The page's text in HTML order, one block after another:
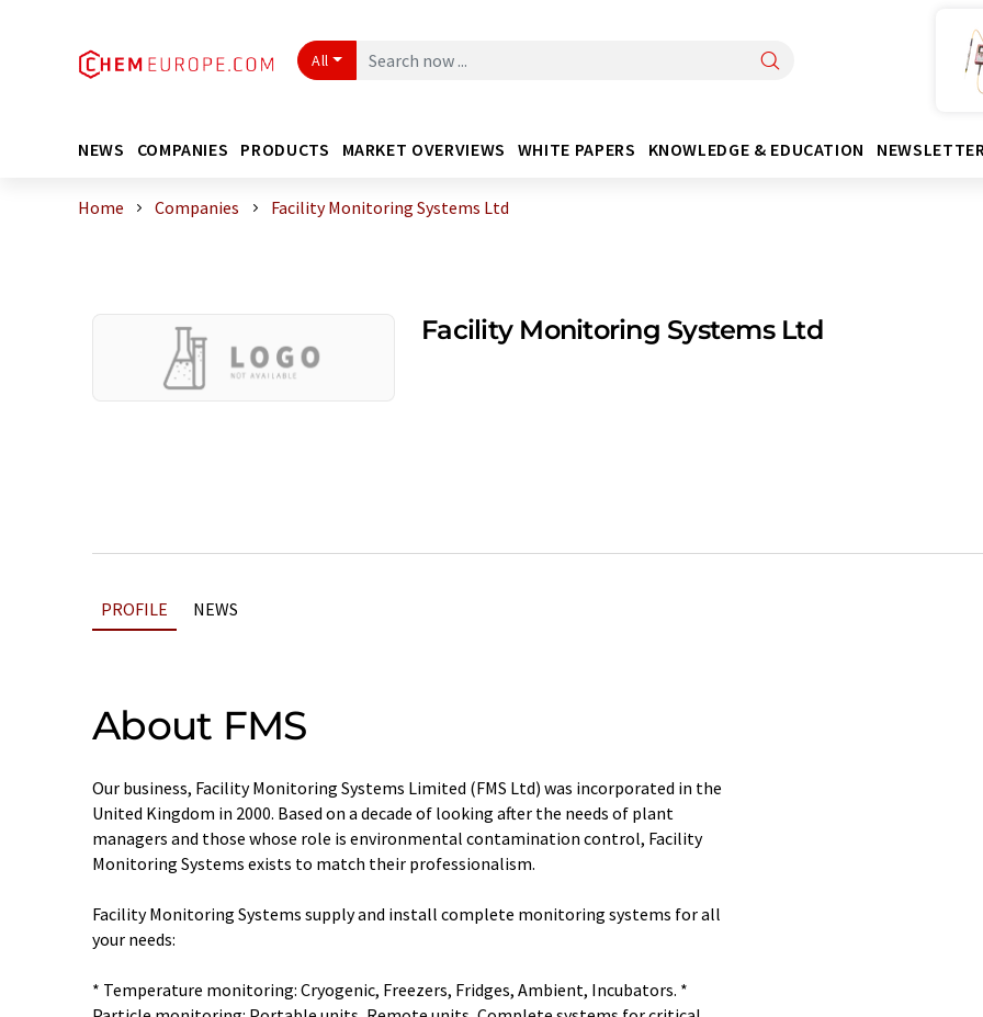
All
NEWS COMPANIES PRODUCTS MARKET OVERVIEWS WHITE PAPERS KNOWLEDGE & EDUCATION
Home Companies Facility Monitoring Systems Ltd
Facility Monitoring Systems Ltd
PROFILE NEWS
About FMS
Our business, Facility Monitoring Systems Limited (FMS Ltd) was incorporated in the
United Kingdom in 2000. Based on a decade of looking after the needs of plant
managers and those whose role is environmental contamination control, Facility
Monitoring Systems exists to match their professionalism.
Facility Monitoring Systems supply and install complete monitoring systems for all
your needs:
* Temperature monitoring: Cryogenic, Freezers, Fridges, Ambient, Incubators. *